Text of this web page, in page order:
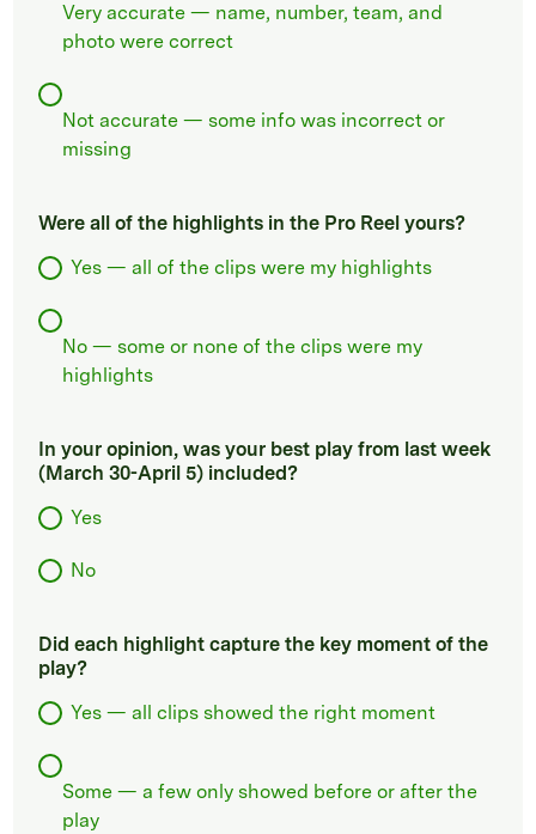
Very accurate — name, number, team, and
photo were correct
Not accurate — some info was incorrect or
missing
Were all of the highlights in the Pro Reel yours?
Yes — all of the clips were my highlights
No — some or none of the clips were my
highlights
In your opinion, was your best play from last week
(March 30-April 5) included?
Yes
No
Did each highlight capture the key moment of the
play?
Yes — all clips showed the right moment
Some — a few only showed before or after the
play